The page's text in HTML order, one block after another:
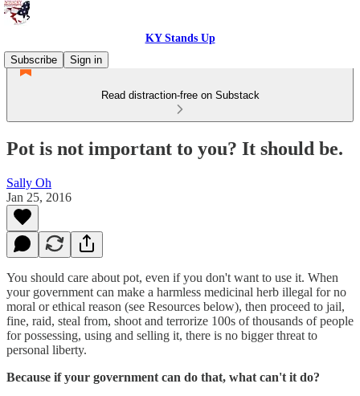
KY Stands Up
Subscribe
Sign in
Read distraction-free on Substack
Pot is not important to you? It should be.
Sally Oh
Jan 25, 2016
You should care about pot, even if you don't want to use it. When
your government can make a harmless medicinal herb illegal for no
moral or ethical reason (see Resources below), then proceed to jail,
fine, raid, steal from, shoot and terrorize 100s of thousands of people
for possessing, using and selling it, there is no bigger threat to
personal liberty.
Because if your government can do that, what can't it do?